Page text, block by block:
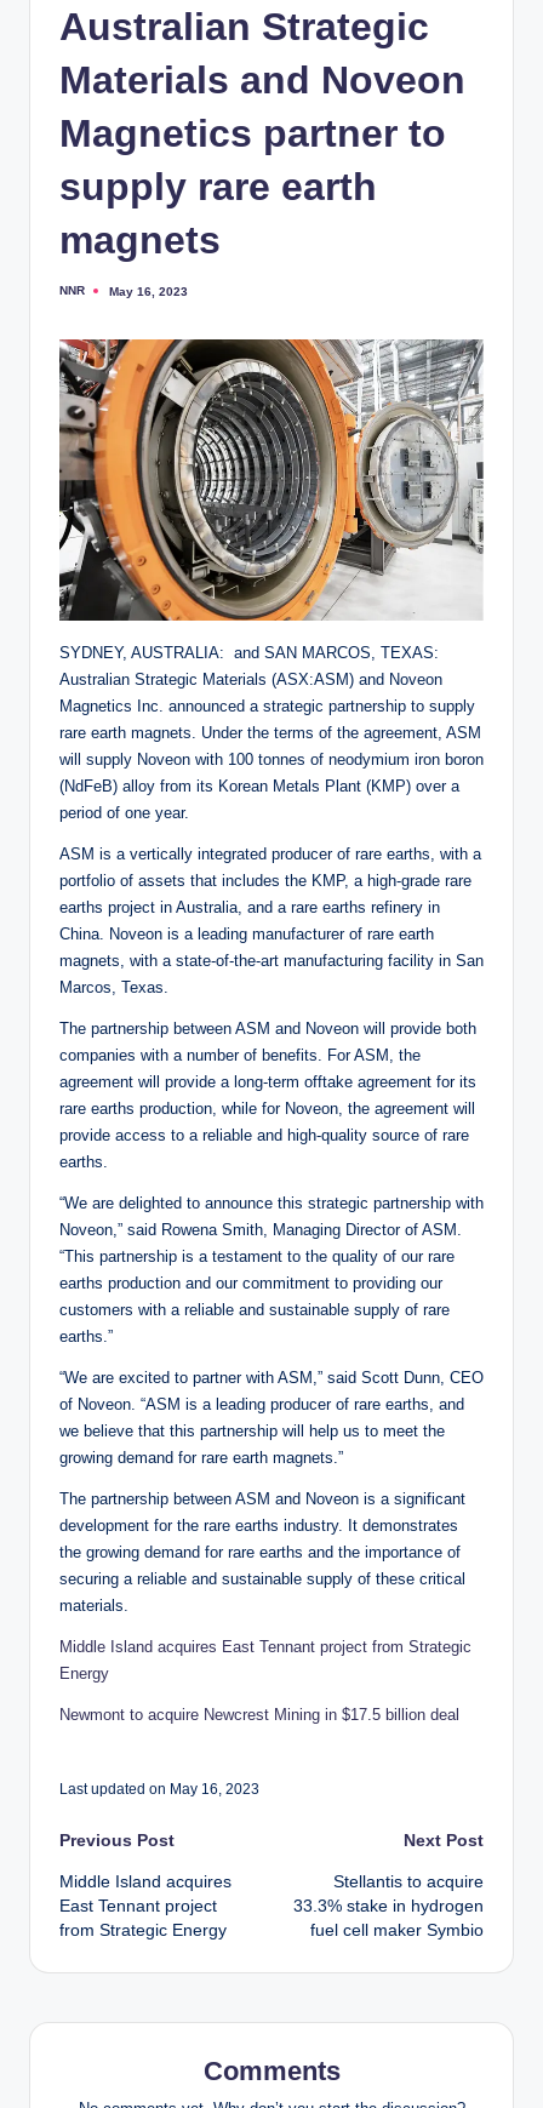
Australian Strategic
Materials and Noveon
Magnetics partner to
supply rare earth
magnets
Posted
NNR May 16, 2023
SYDNEY, AUSTRALIA: and SAN MARCOS, TEXAS:
Australian Strategic Materials (ASX:ASM) and Noveon
Magnetics Inc. announced a strategic partnership to supply
rare earth magnets. Under the terms of the agreement, ASM
will supply Noveon with 100 tonnes of neodymium iron boron
(NdFeB) alloy from its Korean Metals Plant (KMP) over a
period of one year.
ASM is a vertically integrated producer of rare earths, with a
portfolio of assets that includes the KMP, a high-grade rare
earths project in Australia, and a rare earths refinery in
China. Noveon is a leading manufacturer of rare earth
magnets, with a state-of-the-art manufacturing facility in San
Marcos, Texas.
The partnership between ASM and Noveon will provide both
companies with a number of benefits. For ASM, the
agreement will provide a long-term offtake agreement for its
rare earths production, while for Noveon, the agreement will
provide access to a reliable and high-quality source of rare
earths.
“We are delighted to announce this strategic partnership with
Noveon,” said Rowena Smith, Managing Director of ASM.
“This partnership is a testament to the quality of our rare
earths production and our commitment to providing our
customers with a reliable and sustainable supply of rare
earths.”
“We are excited to partner with ASM,” said Scott Dunn, CEO
of Noveon. “ASM is a leading producer of rare earths, and
we believe that this partnership will help us to meet the
growing demand for rare earth magnets.”
The partnership between ASM and Noveon is a significant
development for the rare earths industry. It demonstrates
the growing demand for rare earths and the importance of
securing a reliable and sustainable supply of these critical
materials.
Middle Island acquires East Tennant project from Strategic
Energy
Newmont to acquire Newcrest Mining in $17.5 billion deal
Last updated on May 16, 2023
Post
navigation
Previous Post
Middle Island acquires
East Tennant project
from Strategic Energy
Next Post
Stellantis to acquire
33.3% stake in hydrogen
fuel cell maker Symbio
Comments